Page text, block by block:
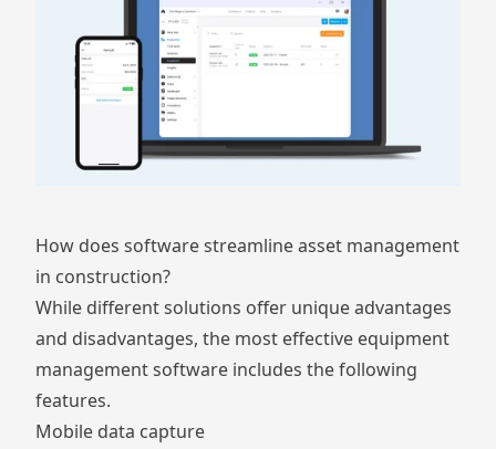
How does software streamline asset management
in construction?
While different solutions offer unique advantages
and disadvantages, the most effective equipment
management software includes the following
features.
Mobile data capture